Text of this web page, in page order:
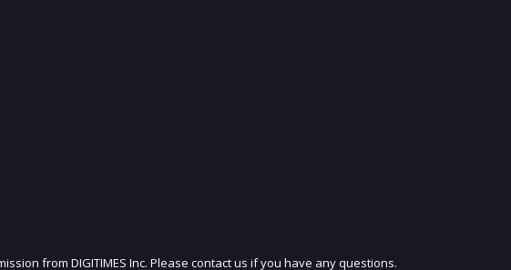
JOIN OUR MAILING LIST
from DIGITIMES Inc. Please contact us if you have any questions.